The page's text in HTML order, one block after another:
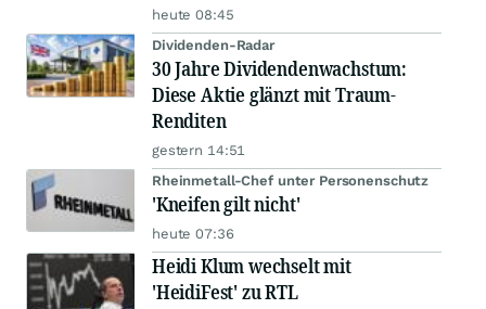
heute 08:45
Dividenden-Radar
30 Jahre Dividendenwachstum:
Diese Aktie glänzt mit Traum-
Renditen
gestern 14:51
Rheinmetall-Chef unter Personenschutz
'Kneifen gilt nicht'
heute 07:36
Heidi Klum wechselt mit
'HeidiFest' zu RTL